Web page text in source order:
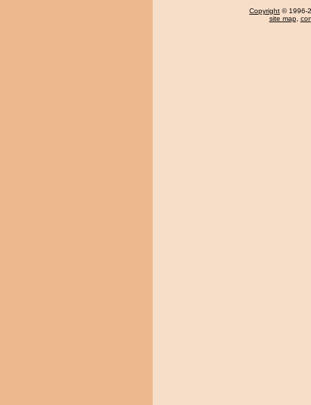
Copyright © 1996-
site map,